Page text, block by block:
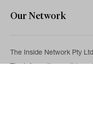
Our Network
The Inside Network Pty
The information on this